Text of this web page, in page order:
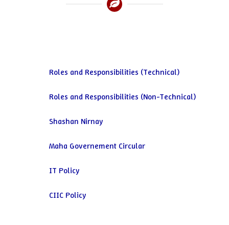
Roles and Responsibilities (Technical)
Roles and Responsibilities (Non-Technical)
Shashan Nirnay
Maha Governement Circular
IT Policy
CIIC Policy